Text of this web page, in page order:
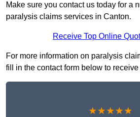
Make sure you contact us today for a
paralysis claims services in Canton.
Receive Top Online
For more information on paralysis
fill in the contact form below to
★★★★★